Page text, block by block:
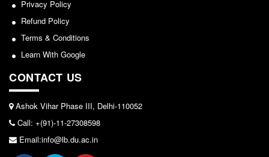
LIBRARY
About The Library
Rules
Print Resouces
E-Resources
NDL
DELNET
Notice: Revised Presentation Schedule for the post
of Assistant Professor - Department of Hindi,
Lakshmibai College
View
2026-05-25
allocation
View
Privacy Policy
Refund Policy
Terms & Conditions
Learn With Google
CONTACT US
Ashok Vihar Phase III, Delhi-110052
Call: +(91)-11-27308598
Email:info@lb.du.ac.in